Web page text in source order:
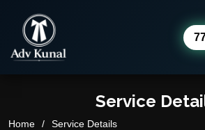
Service
Home Service Details
Online · usually replies within a day